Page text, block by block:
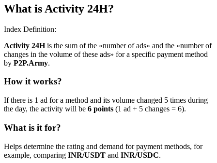
What is Activity 24H?
Index Definition:
Activity 24His the sum of the «number of ads» and the «number of
changes in the volume of these ads» for a specific payment method
by P2P.Army.
How it works?
If there is 1 ad for a method and its volume changed 5 times during
the day, the activity will be 6 points (1 ad + 5 changes = 6).
What is it for?
Helps determine the rating and demand for payment methods, for
example, comparing INR/USDT and INR/USDC.